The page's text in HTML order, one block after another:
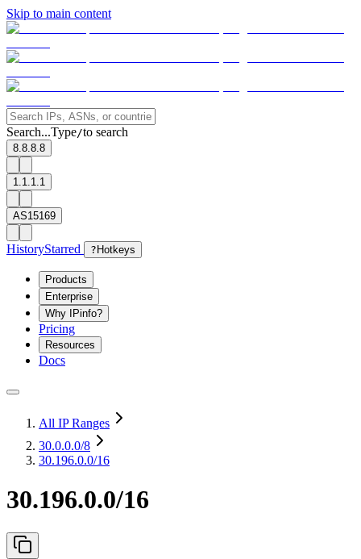
Skip to main content
Search...Type/to search
8.8.8.8
1.1.1.1
AS15169
HistoryStarred ? Hotkeys
Products
Enterprise
Why IPinfo?
Pricing
Resources
Docs
All IP Ranges
30.0.0.0/8
30.196.0.0/16
30.196.0.0/16